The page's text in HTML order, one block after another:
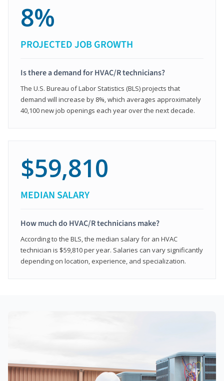
8%
PROJECTED JOB GROWTH
Is there a demand for HVAC/R technicians?
The U.S. Bureau of Labor Statistics (BLS) projects that
demand will increase by 8%, which averages approximately
40,100 new job openings each year over the next decade.
$59,810
MEDIAN SALARY
How much do HVAC/R technicians make?
According to the BLS, the median salary for an HVAC
technician is $59,810 per year. Salaries can vary significantly
depending on location, experience, and specialization.